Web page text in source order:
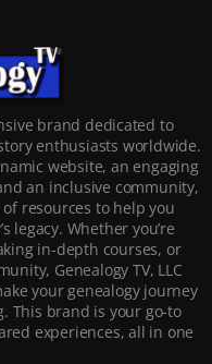
brand dedicated to
enthusiasts worldwide.
website, an engaging
an inclusive community,
of resources to help you
legacy. Whether you’re
in-depth courses, or
Genealogy TV, LLC
your genealogy journey
This brand is your go-to
experiences, all in one